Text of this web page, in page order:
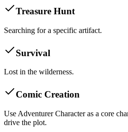
Treasure Hunt
Searching for a specific artifact.
Survival
Lost in the wilderness.
Comic Creation
Use Adventurer Character as a core
drive the plot.